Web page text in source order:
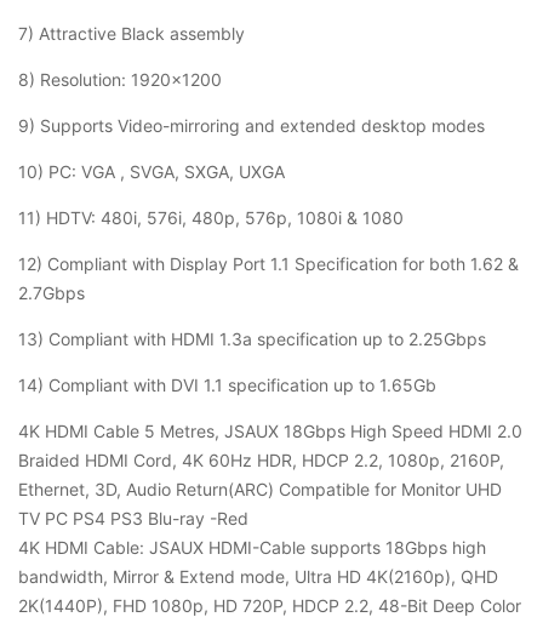
7) Attractive Black assembly
8) Resolution: 1920×1200
9) Supports Video-mirroring and extended desktop modes
10) PC: VGA , SVGA, SXGA, UXGA
11) HDTV: 480i, 576i, 480p, 576p, 1080i & 1080
12) Compliant with Display Port 1.1 Specification for both 1.62 &
2.7Gbps
13) Compliant with HDMI 1.3a specification up to 2.25Gbps
14) Compliant with DVI 1.1 specification up to 1.65Gb
4K HDMI Cable 5 Metres, JSAUX 18Gbps High Speed HDMI 2.0
Braided HDMI Cord, 4K 60Hz HDR, HDCP 2.2, 1080p, 2160P,
Ethernet, 3D, Audio Return(ARC) Compatible for Monitor UHD
TV PC PS4 PS3 Blu-ray -Red
4K HDMI Cable: JSAUX HDMI-Cable supports 18Gbps high
bandwidth, Mirror & Extend mode, Ultra HD 4K(2160p), QHD
2K(1440P), FHD 1080p, HD 720P, HDCP 2.2, 48-Bit Deep Color